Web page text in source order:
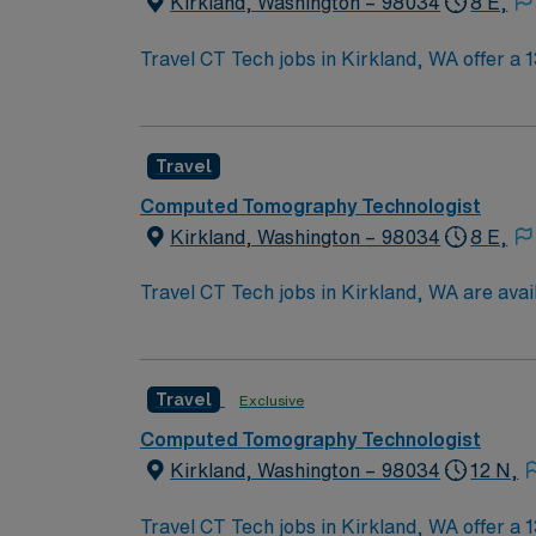
Travel CT Tech jobs in Kirkland, WA offer a
have a Washington license, ARRT R and
Healthcare provides excellent
for 24/7 career assistance. Apply now to
Travel
Computed Tomography Technologist
Kirkland, Washington – 98034
8 E,
Travel CT Tech jobs in Kirkland, WA are
weekly. You must have CT Tech
WA offers waterfront parks, vibrant dining,
discounts and perks, dedicated recruiters,
Travel Exclusive
Computed Tomography Technologist
Kirkland, Washington – 98034
12 N,
Travel CT Tech jobs in Kirkland, WA offer